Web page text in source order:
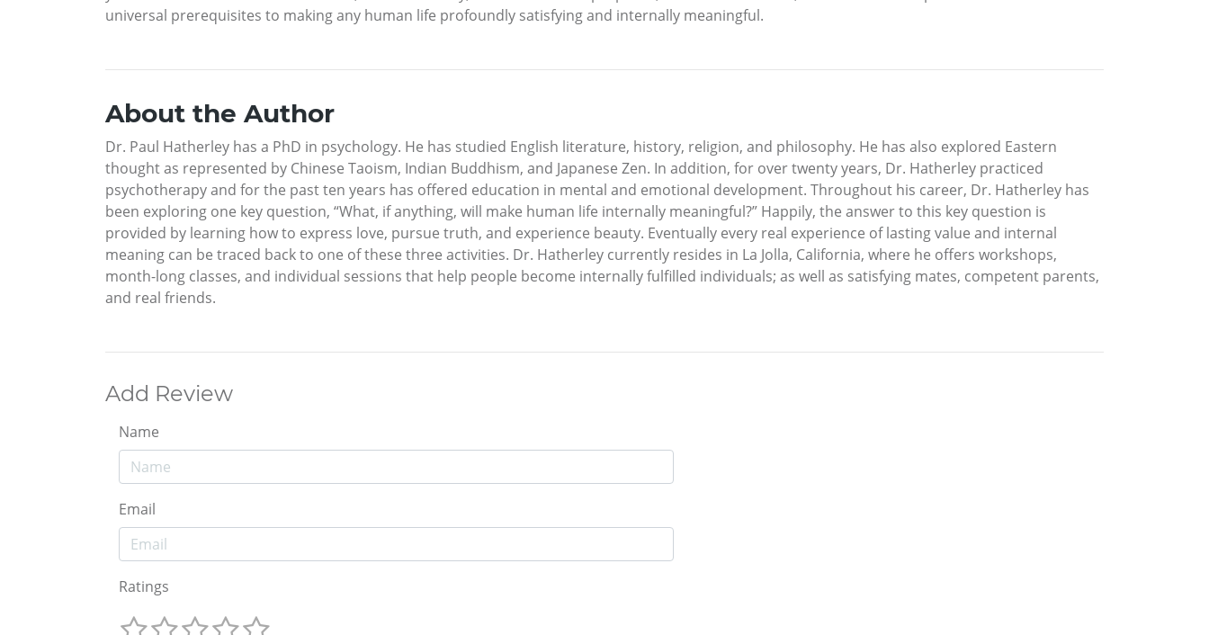
universal prerequisites to making any human life profoundly satisfying and internally meaningful.
About the Author
Dr. Paul Hatherley has a PhD in psychology. He has studied English literature, history, religion, and philosophy. He has also explored Eastern
thought as represented by Chinese Taoism, Indian Buddhism, and Japanese Zen. In addition, for over twenty years, Dr. Hatherley practiced
psychotherapy and for the past ten years has offered education in mental and emotional development. Throughout his career, Dr. Hatherley has
been exploring one key question, “What, if anything, will make human life internally meaningful?” Happily, the answer to this key question is
provided by learning how to express love, pursue truth, and experience beauty. Eventually every real experience of lasting value and internal
meaning can be traced back to one of these three activities. Dr. Hatherley currently resides in La Jolla, California, where he offers workshops,
month-long classes, and individual sessions that help people become internally fulfilled individuals; as well as satisfying mates, competent parents,
and real friends.
Add Review
Name
Email
Ratings